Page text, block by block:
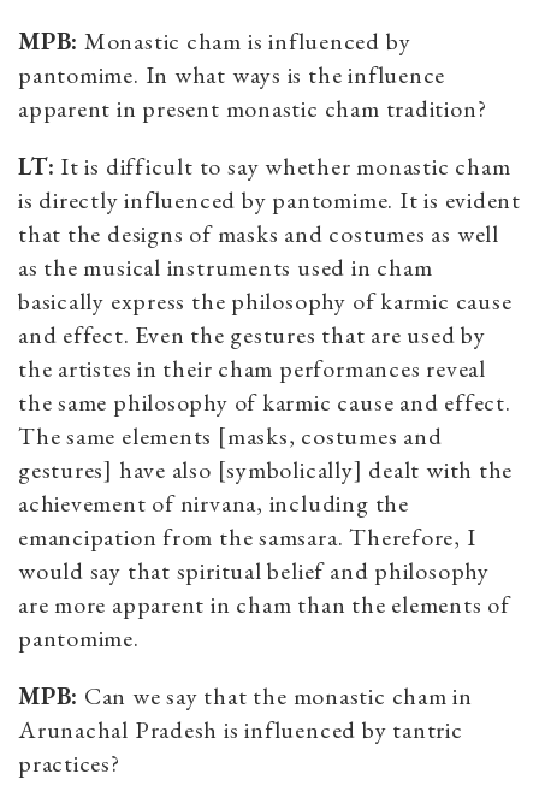
MPB: Monastic cham is influenced by
pantomime. In what ways is the influence
apparent in present monastic cham tradition?
LT: It is difficult to say whether monastic cham
is directly influenced by pantomime. It is evident
that the designs of masks and costumes as well
as the musical instruments used in cham
basically express the philosophy of karmic cause
and effect. Even the gestures that are used by
the artistes in their cham performances reveal
the same philosophy of karmic cause and effect.
The same elements [masks, costumes and
gestures] have also [symbolically] dealt with the
achievement of nirvana, including the
emancipation from the samsara. Therefore, I
would say that spiritual belief and philosophy
are more apparent in cham than the elements of
pantomime.
MPB: Can we say that the monastic cham in
Arunachal Pradesh is influenced by tantric
practices?